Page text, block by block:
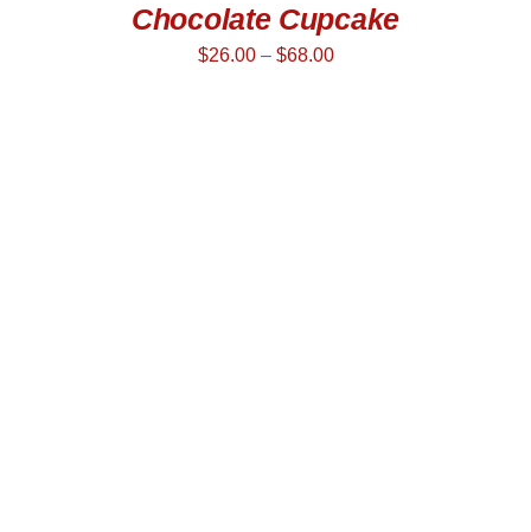
Chocolate Cupcake
$26.00– $68.00